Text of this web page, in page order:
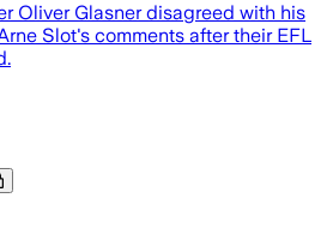
Oliver Glasner disagreed with his
Slot's comments after their EFL